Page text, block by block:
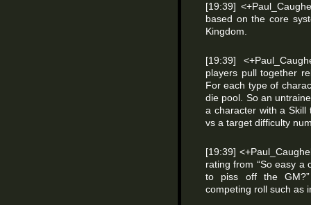
[19:39]
based on the core
Kingdom.
[19:39]
players pull together
For each type of
die pool. So an
a character with a
vs a target difficulty
[19:39]
rating from “So easy a
to piss off the
competing roll such as